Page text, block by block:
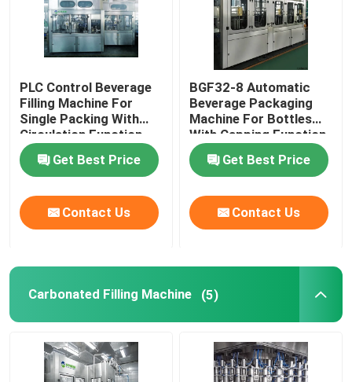
PLC Control Beverage
Filling Machine For
Single Packing With
Circulation Function
Get Best Price
Contact Us
BGF32-8 Automatic
Beverage Packaging
Machine For Bottles
With Capping Function
Get Best Price
Contact Us
Carbonated Filling Machine (5)